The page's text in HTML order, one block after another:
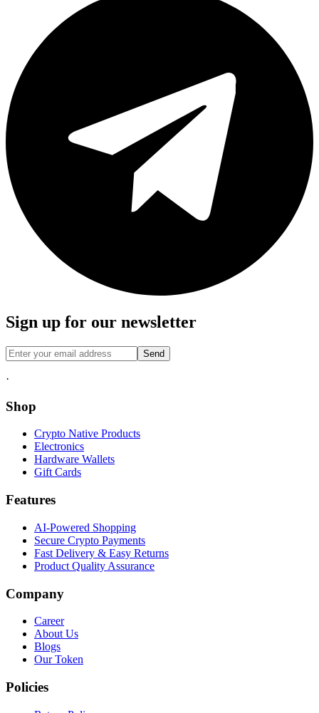
Sign up for our newsletter
Send
·
Shop
Crypto Native Products
Electronics
Hardware Wallets
Gift Cards
Features
AI-Powered Shopping
Secure Crypto Payments
Fast Delivery & Easy Returns
Product Quality Assurance
Company
Career
About Us
Blogs
Our Token
Policies